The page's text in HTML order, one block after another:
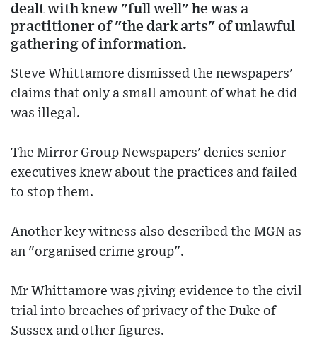
dealt with knew "full well" he was a
practitioner of "the dark arts" of unlawful
gathering of information.
Steve Whittamore dismissed the newspapers'
claims that only a small amount of what he did
was illegal.
The Mirror Group Newspapers' denies senior
executives knew about the practices and failed
to stop them.
Another key witness also described the MGN as
an "organised crime group".
Mr Whittamore was giving evidence to the civil
trial into breaches of privacy of the Duke of
Sussex and other figures.